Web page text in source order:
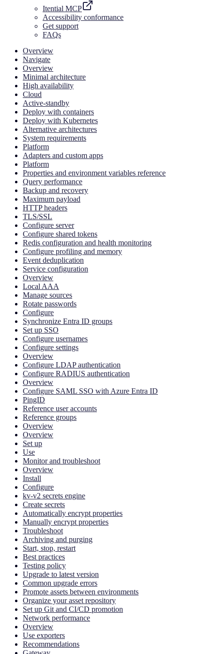
Itential MCP
Accessibility conformance
Get support
FAQs
Overview
Navigate
Overview
Minimal architecture
High availability
Cloud
Active-standby
Deploy with containers
Deploy with Kubernetes
Alternative architectures
System requirements
Platform
Adapters and custom apps
Platform
Properties and environment variables reference
Query performance
Backup and recovery
Maximum payload
HTTP headers
TLS/SSL
Configure server
Configure shared tokens
Redis configuration and health monitoring
Configure profiling and memory
Event deduplication
Service configuration
Overview
Local AAA
Manage sources
Rotate passwords
Configure
Synchronize Entra ID groups
Set up SSO
Configure usernames
Configure settings
Overview
Configure LDAP authentication
Configure RADIUS authentication
Overview
Configure SAML SSO with Azure Entra ID
PingID
Reference user accounts
Reference groups
Overview
Overview
Set up
Use
Monitor and troubleshoot
Overview
Install
Configure
kv-v2 secrets engine
Create secrets
Automatically encrypt properties
Manually encrypt properties
Troubleshoot
Archiving and purging
Start, stop, restart
Best practices
Testing policy
Upgrade to latest version
Common upgrade errors
Promote assets between environments
Organize your asset repository
Set up Git and CI/CD promotion
Network performance
Overview
Use exporters
Recommendations